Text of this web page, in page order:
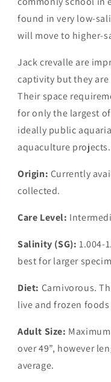
found in very low-
will move to higher-
Jack crevalle are
captivity but they
Their space
for only the largest
ideally public
aquaculture projects.
Origin: Currently
collected.
Care Level:
Salinity (SG): 1.004-
best for larger
Diet: Carnivorous.
live and frozen
Adult Size:
over 49”, however
average.